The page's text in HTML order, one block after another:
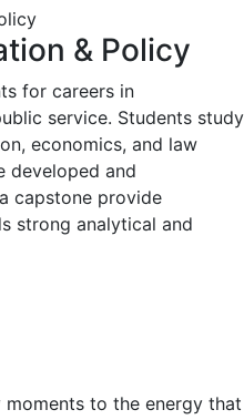
& Policy
for careers in
service. Students study
economics, and law
developed and
capstone provide
strong analytical and
to the energy that